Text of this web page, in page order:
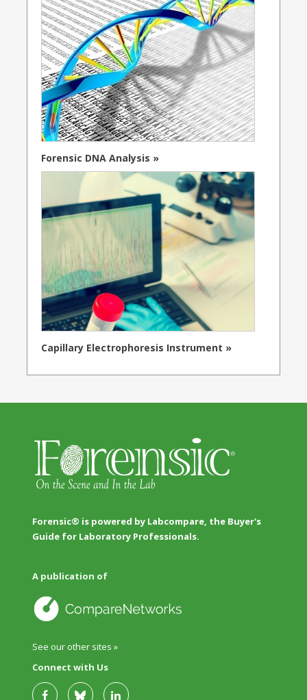
Forensic DNA Analysis »
Capillary Electrophoresis Instrument »
Forensic® is powered by Labcompare, the Buyer's
Guide for Laboratory Professionals.
A publication of
See our other sites »
Connect with Us